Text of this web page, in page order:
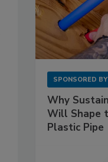
SPONSORED BY
Why
Will Shape
Plastic Pipe